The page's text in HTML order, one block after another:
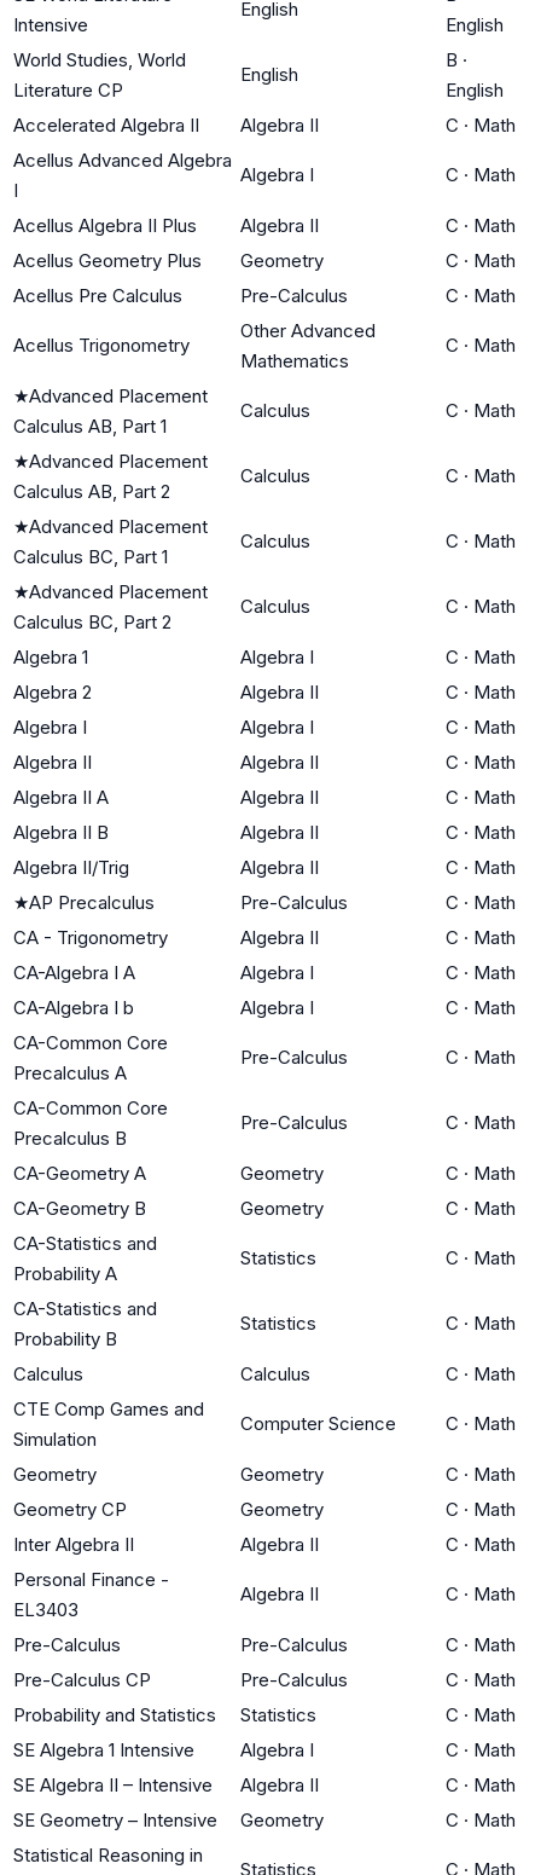
Intensive
English
English
World Studies, World
Literature CP
English
B ·
English
Accelerated Algebra II
Algebra II C · Math
Acellus Advanced Algebra
I
Algebra I C · Math
Acellus Algebra II Plus Algebra II C · Math
Acellus Geometry Plus
Geometry C · Math
Acellus Pre Calculus
Pre-Calculus C · Math
Acellus Trigonometry
Other Advanced
Mathematics
C · Math
★Advanced Placement
Calculus AB, Part 1
Calculus C · Math
★Advanced Placement
Calculus AB, Part 2
Calculus C · Math
★Advanced Placement
Calculus BC, Part 1
Calculus C · Math
★Advanced Placement
Calculus BC, Part 2
Calculus C · Math
Algebra 1 Algebra I C · Math
Algebra 2
Algebra II C · Math
Algebra I
Algebra I C · Math
Algebra II
Algebra II C · Math
Algebra II A
Algebra II C · Math
Algebra II B
Algebra II C · Math
Algebra II/Trig
Algebra II C · Math
★AP Precalculus Pre-Calculus C · Math
CA - Trigonometry
Algebra II C · Math
CA-Algebra I A
Algebra I C · Math
CA-Algebra I b
Algebra I C · Math
CA-Common Core
Precalculus A
Pre-Calculus C · Math
CA-Common Core
Precalculus B
Pre-Calculus C · Math
CA-Geometry A Geometry C · Math
CA-Geometry B
Geometry C · Math
CA-Statistics and
Probability A
Statistics C · Math
CA-Statistics and
Probability B
Statistics C · Math
Calculus Calculus C · Math
CTE Comp Games and
Simulation
Computer Science C · Math
Geometry Geometry C · Math
Geometry CP
Geometry C · Math
Inter Algebra II
Algebra II C · Math
Personal Finance -
EL3403
Algebra II C · Math
Pre-Calculus Pre-Calculus C · Math
Pre-Calculus CP
Pre-Calculus C · Math
Probability and Statistics
Statistics C · Math
SE Algebra 1 Intensive
Algebra I C · Math
SE Algebra II – Intensive
Algebra II C · Math
SE Geometry – Intensive
Geometry C · Math
Statistical Reasoning in
Statistics C · Math